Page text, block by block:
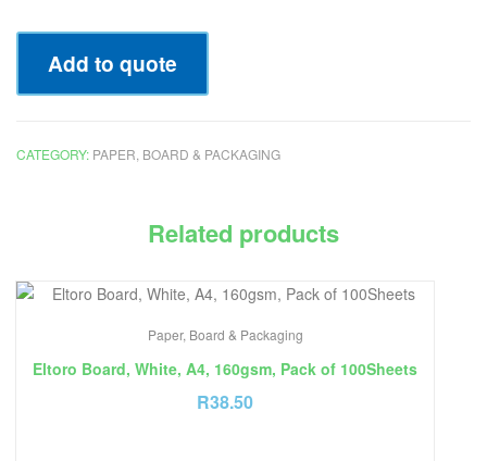
Add to quote
CATEGORY: PAPER, BOARD & PACKAGING
Related products
Paper, Board & Packaging
Eltoro Board, White, A4, 160gsm, Pack of 100Sheets
R38.50